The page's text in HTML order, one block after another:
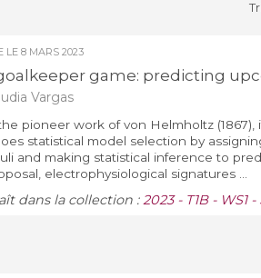
LE 8 MARS 2023
game: predicting
Vargas
pioneer work of von Helmholtz
statistical model selection by
and making statistical inference to
electrophysiological signatures ...
dans la collection :2023 - T1B -